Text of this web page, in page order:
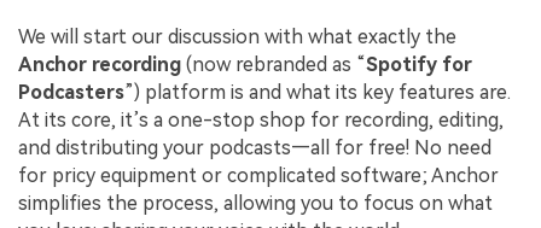
We will start our discussion with what exactly the
Anchor recording (now rebranded as “Spotify for
Podcasters”) platform is and what its key features are.
At its core, it’s a one-stop shop for recording, editing,
and distributing your podcasts—all for free! No need
for pricy equipment or complicated software; Anchor
simplifies the process, allowing you to focus on what